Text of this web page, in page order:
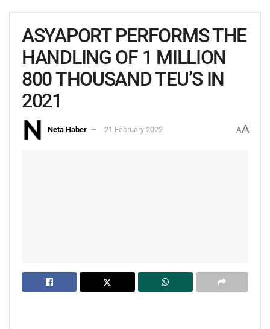
ASYAPORT PERFORMS THE
HANDLING OF 1 MILLION
800 THOUSAND TEU’S IN
2021
Neta Haber 21 February 2022 AA